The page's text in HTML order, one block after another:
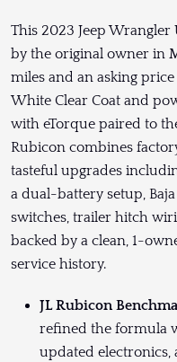
This 2023 Jeep
by the original owner in
miles and an asking
White Clear Coat and
with eTorque paired to
Rubicon combines
tasteful upgrades
a dual-battery setup,
switches, trailer hitch
backed by a clean, 1-
service history.
JL Rubicon
refined the formula
updated